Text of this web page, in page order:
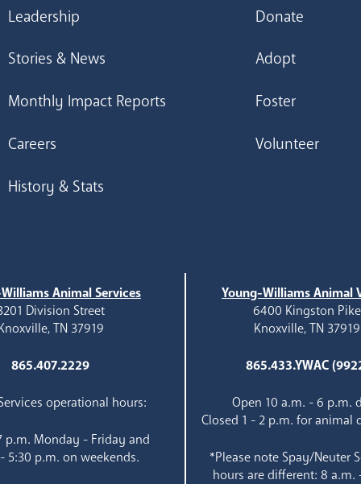
Leadership
Stories & News
Monthly Impact Reports
Careers
History & Stats
Donate
Adopt
Foster
Volunteer
Animal Services
Division Street
TN 37919
865.407.2229
operational hours:
p.m. Monday - Friday and
5:30 p.m. on weekends.
Young-Williams Animal
6400 Kingston Pike
Knoxville, TN 37919
865.433.YWAC
Open 10 a.m. - 6 p.m.
Closed 1 - 2 p.m. for animal
*Please note Spay/Neuter
hours are different: 8 a.m.